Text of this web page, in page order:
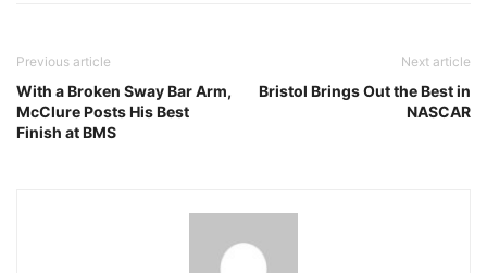
Previous article
With a Broken Sway Bar Arm,
McClure Posts His Best
Finish at BMS
Next article
Bristol Brings Out the Best in
NASCAR